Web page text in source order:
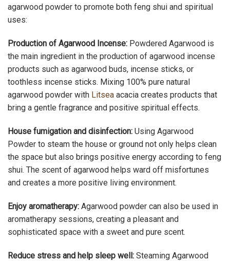
agarwood powder to promote both feng shui and spiritual
uses:
Production of Agarwood Incense: Powdered Agarwood is
the main ingredient in the production of agarwood incense
products such as agarwood buds, incense sticks, or
toothless incense sticks. Mixing 100% pure natural
agarwood powder with Litsea acacia creates products that
bring a gentle fragrance and positive spiritual effects.
House fumigation and disinfection: Using Agarwood
Powder to steam the house or ground not only helps clean
the space but also brings positive energy according to feng
shui. The scent of agarwood helps ward off misfortunes
and creates a more positive living environment.
Enjoy aromatherapy: Agarwood powder can also be used in
aromatherapy sessions, creating a pleasant and
sophisticated space with a sweet and pure scent.
Reduce stress and help sleep well: Steaming Agarwood